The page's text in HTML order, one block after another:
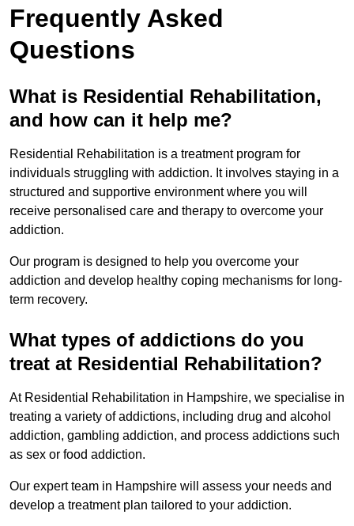
Frequently Asked
Questions
What is Residential Rehabilitation,
and how can it help me?
Residential Rehabilitation is a treatment program for
individuals struggling with addiction. It involves staying in a
structured and supportive environment where you will
receive personalised care and therapy to overcome your
addiction.
Our program is designed to help you overcome your
addiction and develop healthy coping mechanisms for long-
term recovery.
What types of addictions do you
treat at Residential Rehabilitation?
At Residential Rehabilitation in Hampshire, we specialise in
treating a variety of addictions, including drug and alcohol
addiction, gambling addiction, and process addictions such
as sex or food addiction.
Our expert team in Hampshire will assess your needs and
develop a treatment plan tailored to your addiction.